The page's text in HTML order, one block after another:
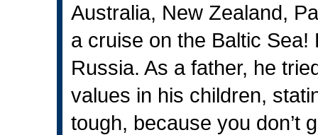
Australia, New Zealand,
a cruise on the Baltic
Russia. As a father, he
values in his children,
tough, because you don’t